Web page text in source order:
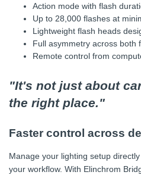
Action mode with flash
Up to 28,000 flashes at
Lightweight flash heads
Full asymmetry across both
Remote control from
"It's not just about
the right place."
Faster control across
Manage your lighting setup
your workflow. With Elinchrom